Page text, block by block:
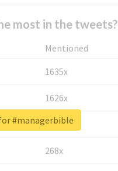
most in the tweets?
Mentioned
1635x
1626x
662x
268x
#managerbible